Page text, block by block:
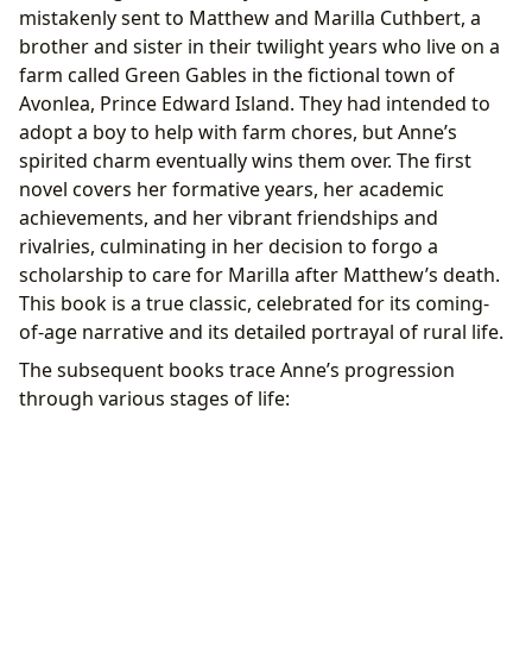
mistakenly sent to Matthew and Marilla Cuthbert, a
brother and sister in their twilight years who live on a
farm called Green Gables in the fictional town of
Avonlea, Prince Edward Island. They had intended to
adopt a boy to help with farm chores, but Anne’s
spirited charm eventually wins them over. The first
novel covers her formative years, her academic
achievements, and her vibrant friendships and
rivalries, culminating in her decision to forgo a
scholarship to care for Marilla after Matthew’s death.
This book is a true classic, celebrated for its coming-
of-age narrative and its detailed portrayal of rural life.
The subsequent books trace Anne’s progression
through various stages of life: